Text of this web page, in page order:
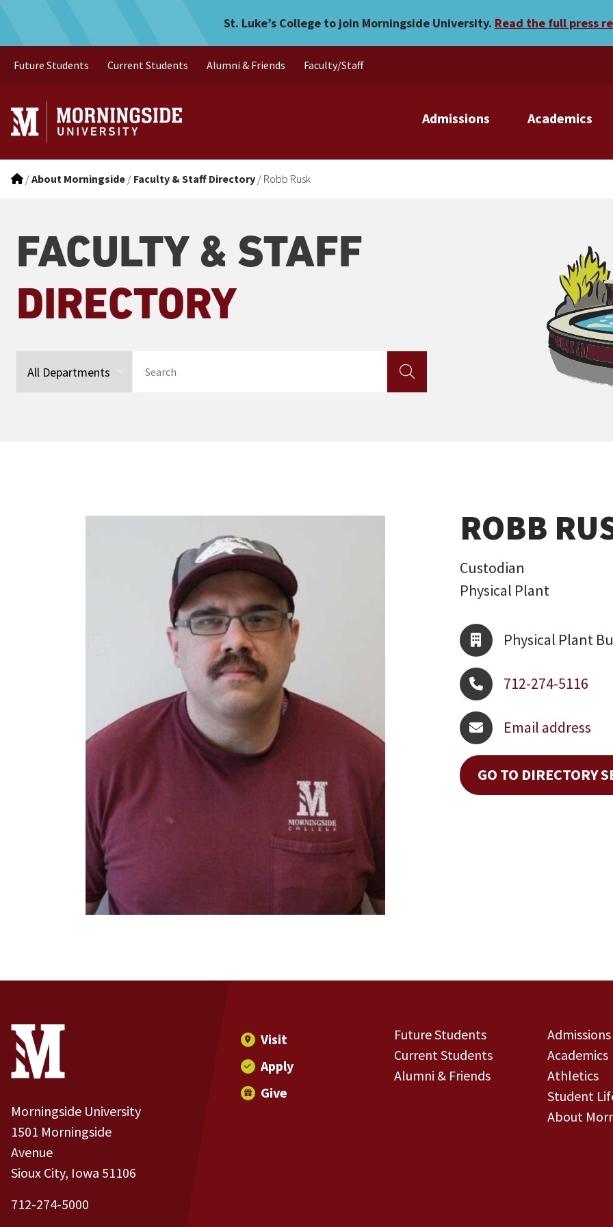
St. Luke’s College to join Morningside University. Read the full press
Admissions Academics
Future Students Current Students Alumni & Friends Faculty/Staff
/About Morningside / Faculty & Staff Directory / Robb Rusk
FACULTY & STAFF
DIRECTORY

ROBB
Custodian
Physical Plant
Physical Plant
712-274-5116
Email address
GO TO DIRECTORY
Site Footer
Contact Information
Morningside University
1501 Morningside
Avenue
Sioux City, Iowa 51106
712-274-5000
Footer Menu
Visit
Apply
Give
Future Students
Current Students
Alumni & Friends
Admissions
Academics
Athletics
Student
About